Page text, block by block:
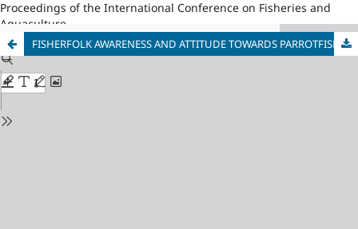
Proceedings of the International Conference on Fisheries and
Aquaculture
FISHERFOLK AWARENESS AND ATTITUDE TOWARDS PARROTFISH AND ITS CONSERVATION IN POLLILO ISLAND, QUEZON PHILIPPINES